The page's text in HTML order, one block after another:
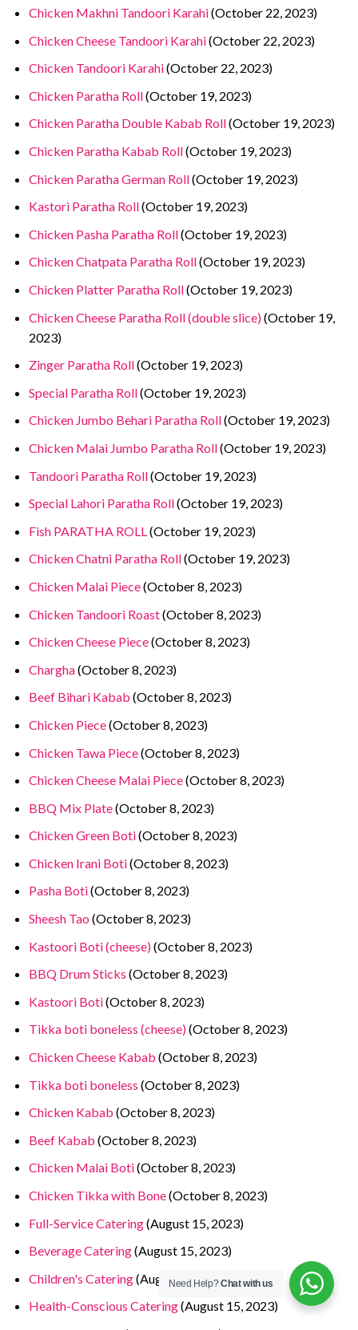
Chicken Makhni Tandoori Karahi(October 22, 2023)
Chicken Cheese Tandoori Karahi(October 22, 2023)
Chicken Tandoori Karahi(October 22, 2023)
Chicken Paratha Roll(October 19, 2023)
Chicken Paratha Double Kabab Roll(October 19, 2023)
Chicken Paratha Kabab Roll(October 19, 2023)
Chicken Paratha German Roll(October 19, 2023)
Kastori Paratha Roll(October 19, 2023)
Chicken Pasha Paratha Roll(October 19, 2023)
Chicken Chatpata Paratha Roll(October 19, 2023)
Chicken Platter Paratha Roll(October 19, 2023)
Chicken Cheese Paratha Roll (double slice)(October 19,
2023)
Zinger Paratha Roll(October 19, 2023)
Special Paratha Roll(October 19, 2023)
Chicken Jumbo Behari Paratha Roll(October 19, 2023)
Chicken Malai Jumbo Paratha Roll(October 19, 2023)
Tandoori Paratha Roll(October 19, 2023)
Special Lahori Paratha Roll(October 19, 2023)
Fish PARATHA ROLL (October 19, 2023)
Chicken Chatni Paratha Roll(October 19, 2023)
Chicken Malai Piece(October 8, 2023)
Chicken Tandoori Roast(October 8, 2023)
Chicken Cheese Piece(October 8, 2023)
Chargha(October 8, 2023)
Beef Bihari Kabab (October 8, 2023)
Chicken Piece(October 8, 2023)
Chicken Tawa Piece(October 8, 2023)
Chicken Cheese Malai Piece(October 8, 2023)
BBQ Mix Plate(October 8, 2023)
Chicken Green Boti(October 8, 2023)
Chicken Irani Boti(October 8, 2023)
Pasha Boti(October 8, 2023)
Sheesh Tao (October 8, 2023)
Kastoori Boti (cheese)(October 8, 2023)
BBQ Drum Sticks (October 8, 2023)
Kastoori Boti(October 8, 2023)
Tikka boti boneless (cheese)(October 8, 2023)
Chicken Cheese Kabab (October 8, 2023)
Tikka boti boneless (October 8, 2023)
Chicken Kabab (October 8, 2023)
Beef Kabab (October 8, 2023)
Chicken Malai Boti(October 8, 2023)
Chicken Tikka with Bone(October 8, 2023)
Full-Service Catering(August 15, 2023)
Beverage Catering(August 15, 2023)
Children's Catering(August 15, 2023)
Health-Conscious Catering(August 15, 2023)
Need Help?Chat with us